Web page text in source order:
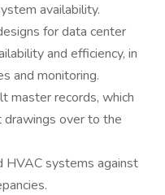
availability.
for data center
and efficiency, in
and monitoring.
master records, which
drawings over to the
HVAC systems against